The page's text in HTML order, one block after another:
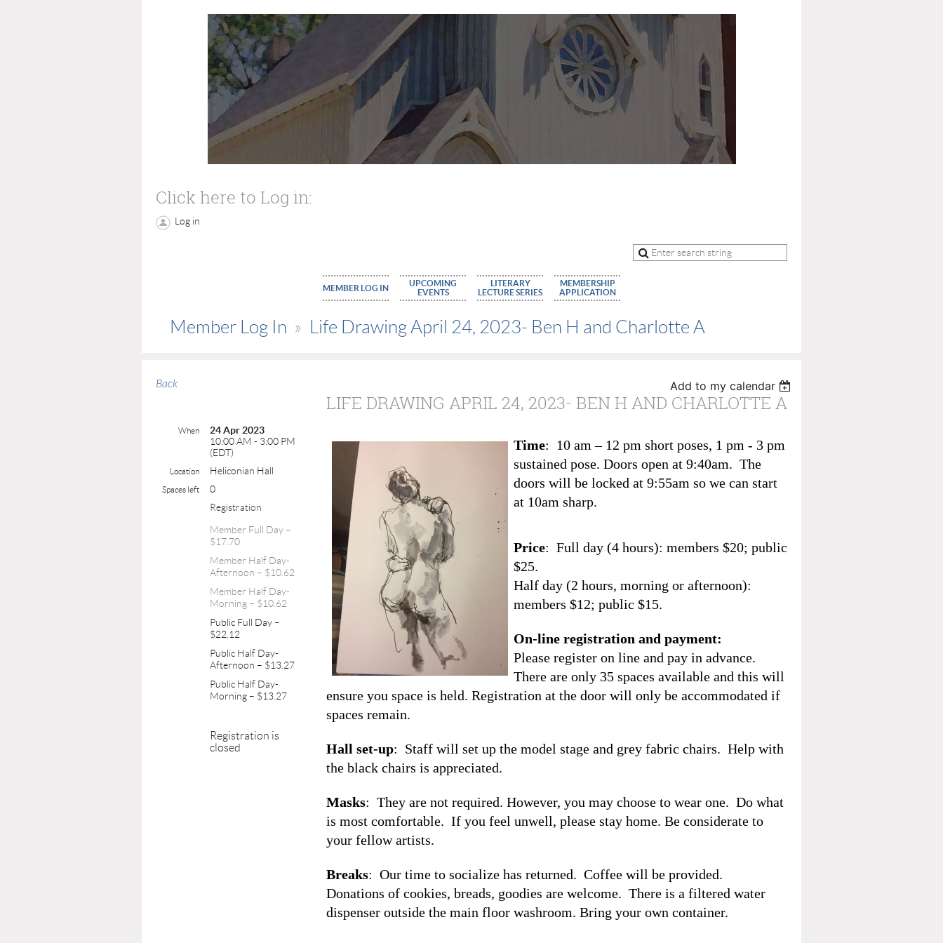
Click here to Log in:
Log in
MEMBER LOG IN
UPCOMING
EVENTS
LITERARY
LECTURE SERIES
MEMBERSHIP
APPLICATION
Member Log In Life Drawing April 24, 2023- Ben H and Charlotte A
Back Add to my calendar
LIFE DRAWING APRIL 24, 2023- BEN H AND CHARLOTTE A
When
24 Apr 2023
10:00 AM - 3:00 PM
(EDT)
Location Heliconian Hall
Spaces left
0
Registration
Member Full Day –
$17.70
Member Half Day-
Afternoon – $10.62
Member Half Day-
Morning – $10.62
Public Full Day –
$22.12
Public Half Day-
Afternoon – $13.27
Public Half Day-
Morning – $13.27
Registration is
closed
Time: 10 am – 12 pm short poses, 1 pm - 3 pm
sustained pose. Doors open at 9:40am. The
doors will be locked at 9:55am so we can start
at 10am sharp.
Price: Full day (4 hours): members $20; public
$25.
Half day (2 hours, morning or afternoon):
members $12; public $15.
On-line registration and payment:
Please register on line and pay in advance.
There are only 35 spaces available and this will
ensure you space is held. Registration at the door will only be accommodated if
spaces remain.
Hall set-up: Staff will set up the model stage and grey fabric chairs. Help with
the black chairs is appreciated.
Masks: They are not required. However, you may choose to wear one. Do what
is most comfortable. If you feel unwell, please stay home. Be considerate to
your fellow artists.
Breaks: Our time to socialize has returned. Coffee will be provided.
Donations of cookies, breads, goodies are welcome. There is a filtered water
dispenser outside the main floor washroom. Bring your own container.